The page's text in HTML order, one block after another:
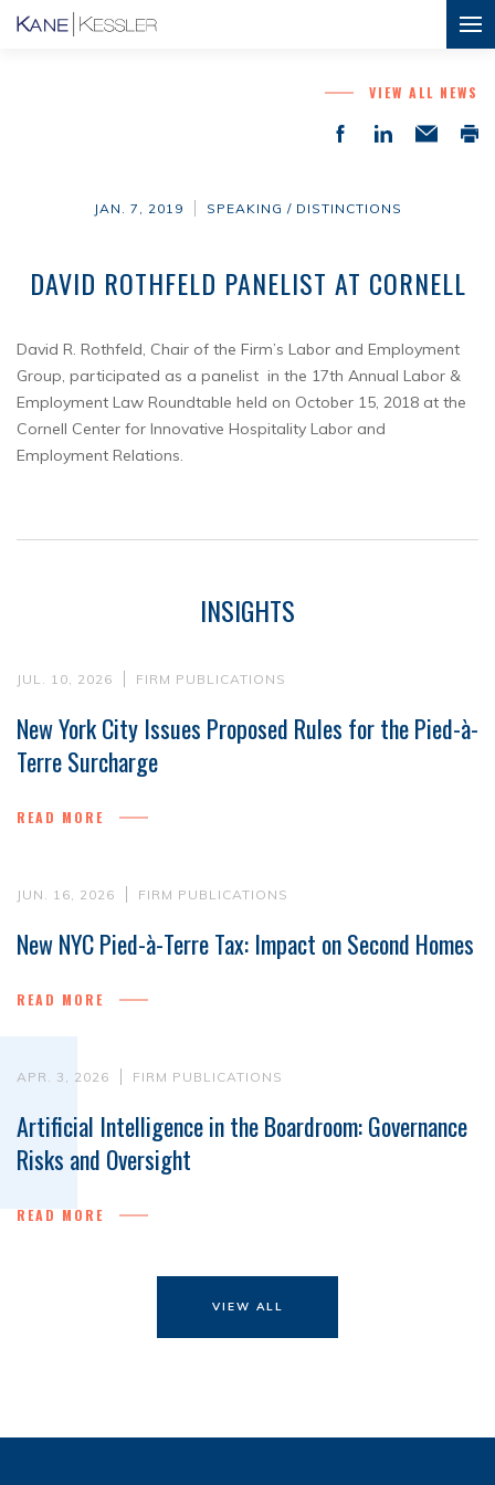
VIEW ALL NEWS
JAN. 7, 2019 SPEAKING / DISTINCTIONS
DAVID ROTHFELD PANELIST AT CORNELL
David R. Rothfeld, Chair of the Firm’s Labor and Employment
Group, participated as a panelist in the 17th Annual Labor &
Employment Law Roundtable held on October 15, 2018 at the
Cornell Center for Innovative Hospitality Labor and
Employment Relations.
INSIGHTS
JUL. 10, 2026 FIRM PUBLICATIONS
New York City Issues Proposed Rules for the Pied-à-
Terre Surcharge
READ MORE
JUN. 16, 2026 FIRM PUBLICATIONS
New NYC Pied-à-Terre Tax: Impact on Second Homes
READ MORE
APR. 3, 2026 FIRM PUBLICATIONS
Artificial Intelligence in the Boardroom: Governance
Risks and Oversight
READ MORE
VIEW ALL